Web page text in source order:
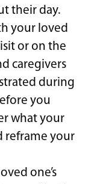
their day.
your loved
or on the
caregivers
during
you
what your
reframe your
one’s